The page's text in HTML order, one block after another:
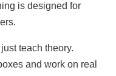
is designed for
teach theory.
and work on real